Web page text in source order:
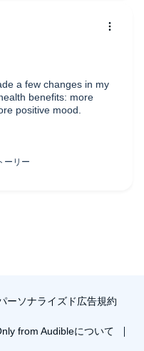
a few changes in my
benefits: more
positive mood.
can't get anywhere
you more in the long run.
ーソナライズド広告規約
from Audibleについて